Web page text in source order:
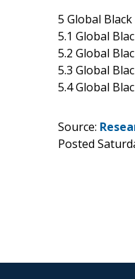
5 Global
5.1 Global
5.2 Global
5.3 Global
5.4 Global
Source:
Posted